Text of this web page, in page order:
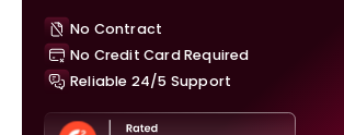
No Contract
No Credit Card Required
Reliable 24/5 Support